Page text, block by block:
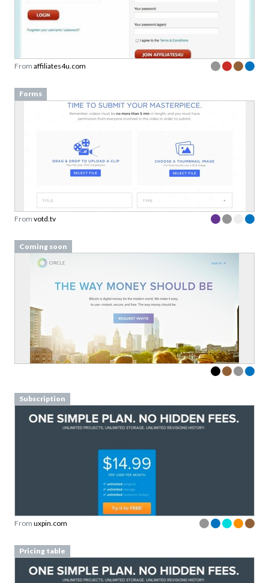
From affiliates4u.com
Forms
From votd.tv
Coming soon
Subscription
From uxpin.com
Pricing table